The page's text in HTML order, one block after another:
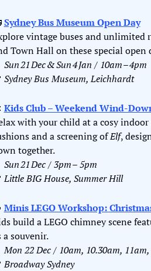
Sydney Bus Museum Open Day
vintage buses and unlimited
Town Hall on these special open
Sun 21 Dec & Sun 4 Jan / 10am – 4pm
Sydney Bus Museum, Leichhardt
Kids Club – Weekend
with your child at a cosy
and a screening of Elf,
together.
Sun 21 Dec / 3pm – 5pm
Little BIG House, Summer Hill
Minis LEGO Workshop:
build a LEGO chimney scene
a souvenir.
Mon 22 Dec / 10am, 10.30am,
Broadway Sydney